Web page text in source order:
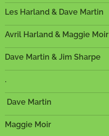
Les Harland & Dave Martin
Avril Harland & Maggie Moir
Dave Martin & Jim Sharpe
.
Dave Martin
Maggie Moir